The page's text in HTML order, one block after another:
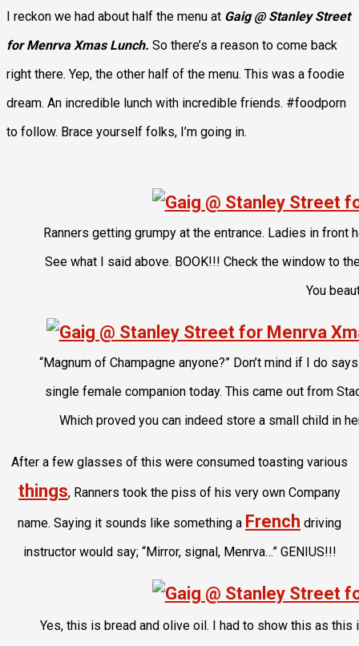
I reckon we had about half the menu at Gaig @ Stanley Street
for Menrva Xmas Lunch. So there’s a reason to come back
right there. Yep, the other half of the menu. This was a foodie
dream. An incredible lunch with incredible friends. #foodporn
to follow. Brace yourself folks, I’m going in.
Ranners getting grumpy at the entrance. Ladies in
See what I said above. BOOK!!! Check the window to
You
“Magnum of Champagne anyone?” Don’t mind if I do
single female companion today. This came out from
Which proved you can indeed store a small child in
After a few glasses of this were consumed toasting various
things, Ranners took the piss of his very own Company
name. Saying it sounds like something a French driving
instructor would say; “Mirror, signal, Menrva…” GENIUS!!!
Yes, this is bread and olive oil. I had to show this as